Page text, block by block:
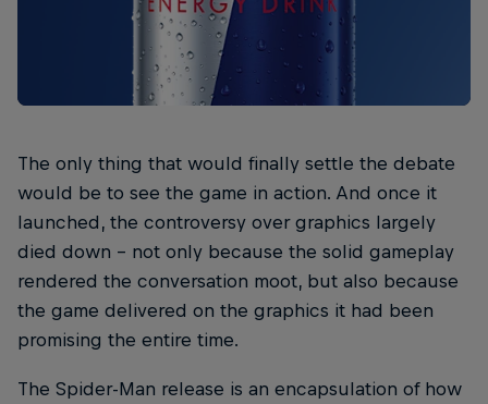
The only thing that would finally settle the debate
would be to see the game in action. And once it
launched, the controversy over graphics largely
died down – not only because the solid gameplay
rendered the conversation moot, but also because
the game delivered on the graphics it had been
promising the entire time.
The Spider-Man release is an encapsulation of how